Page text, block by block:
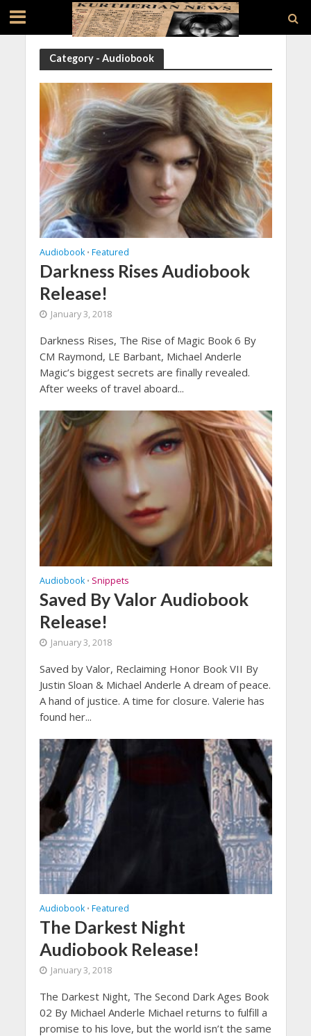
Category - Audiobook
Audiobook • Featured
Darkness Rises Audiobook
Release!
January 3, 2018
Darkness Rises, The Rise of Magic Book 6 By
CM Raymond, LE Barbant, Michael Anderle
Magic’s biggest secrets are finally revealed.
After weeks of travel aboard...
Audiobook • Snippets
Saved By Valor Audiobook
Release!
January 3, 2018
Saved by Valor, Reclaiming Honor Book VII By
Justin Sloan & Michael Anderle A dream of peace.
A hand of justice. A time for closure. Valerie has
found her...
Audiobook • Featured
The Darkest Night
Audiobook Release!
January 3, 2018
The Darkest Night, The Second Dark Ages Book
02 By Michael Anderle Michael returns to fulfill a
promise to his love, but the world isn’t the same